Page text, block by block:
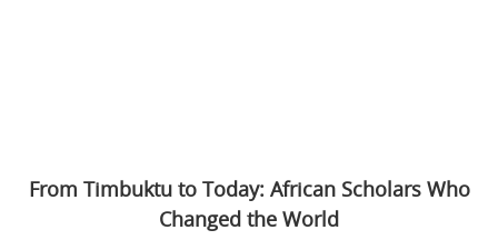
From Timbuktu to Today: African Scholars Who
Changed the World